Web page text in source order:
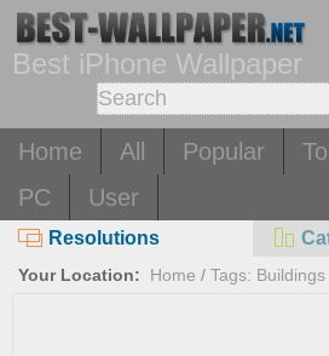
Best iPhone Wallpaper
Home All Popular
PC
User
Resolutions
Your Location: Home / Tags: Buildings